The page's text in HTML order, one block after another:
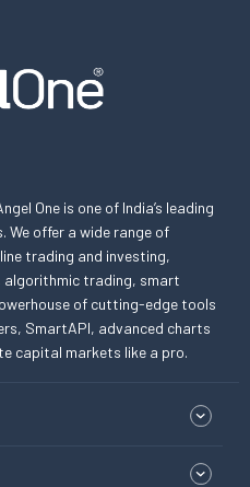
One is one of India’s leading
We offer a wide range of
trading and investing,
algorithmic trading, smart
of cutting-edge tools
SmartAPI, advanced charts
capital markets like a pro.